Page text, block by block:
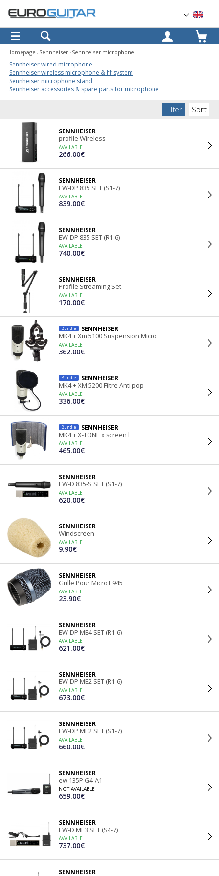
OK
Homepage Sennheiser Sennheiser microphone
Sennheiser wired microphone
Sennheiser wireless microphone & hf system
Sennheiser microphone stand
Sennheiser accessories & spare parts for microphone
Filter Sort
SENNHEISER
profile Wireless
AVAILABLE
266.00€
SENNHEISER
EW-DP 835 SET (S1-7)
AVAILABLE
839.00€
SENNHEISER
EW-DP 835 SET (R1-6)
AVAILABLE
740.00€
SENNHEISER
Profile Streaming Set
AVAILABLE
170.00€
Bundle SENNHEISER
MK4 + Xm 5100 Suspension Micro
AVAILABLE
362.00€
Bundle SENNHEISER
MK4 + XM 5200 Filtre Anti pop
AVAILABLE
336.00€
Bundle SENNHEISER
MK4 + X-TONE x screen l
AVAILABLE
465.00€
SENNHEISER
EW-D 835-S SET (S1-7)
AVAILABLE
620.00€
SENNHEISER
Windscreen
AVAILABLE
9.90€
SENNHEISER
Grille Pour Micro E945
AVAILABLE
23.90€
SENNHEISER
EW-DP ME4 SET (R1-6)
AVAILABLE
621.00€
SENNHEISER
EW-DP ME2 SET (R1-6)
AVAILABLE
673.00€
SENNHEISER
EW-DP ME2 SET (S1-7)
AVAILABLE
660.00€
SENNHEISER
ew 135P G4-A1
NOT AVAILABLE
659.00€
SENNHEISER
EW-D ME3 SET (S4-7)
AVAILABLE
737.00€
SENNHEISER